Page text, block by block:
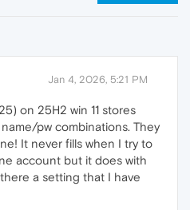
Jan 4, 2026, 5:21 PM
on 25H2 win 11 stores
pw combinations. They
It never fills when I try to
account but it does with
a setting that I have